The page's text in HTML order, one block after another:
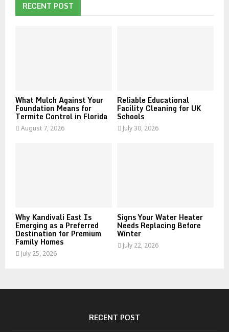
f
RECENT POST
What Mulch Against Your
Foundation Means for
Termite Control in Florida
August 7, 2026
Reliable Educational
Facility Cleaning for UK
Schools
July 30, 2026
Why Kandivali East Is
Emerging as a Preferred
Destination for Premium
Family Homes
July 25, 2026
Signs Your Water Heater
Needs Replacing Before
Winter
July 22, 2026
RECENT POST